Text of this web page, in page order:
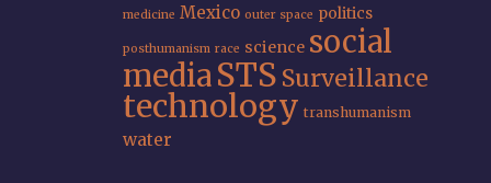
medicine Mexico outer space politics
posthumanism race science social
mediaSTS Surveillance
technology transhumanism
water